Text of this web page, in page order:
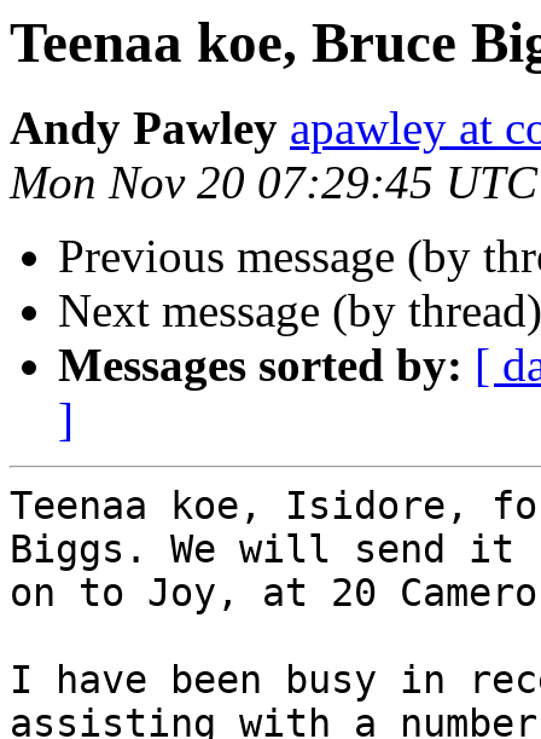
Teenaa koe, Bruce
Andy Pawley apawley at
Mon Nov 20 07:29:45
Previous message (by
Next message (by
Messages sorted by: [
]
Teenaa koe, Isidore,
Biggs. We will send it
on to Joy, at 20
I have been busy in
assisting with a number